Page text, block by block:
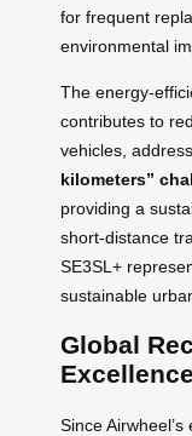
for frequent
environmental
The energy-
contributes to
vehicles,
kilometers”
providing a
short-distance
SE3SL+
sustainable
Global
Excellence
Since